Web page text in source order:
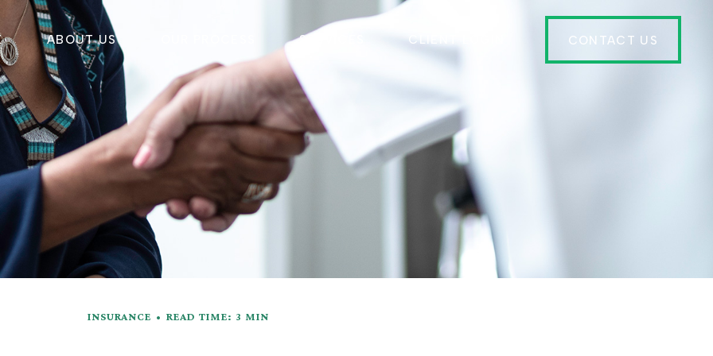
ABOUT US SERVICES CLIENT LOGIN CONTACT US
INSURANCE READ TIME: 3 MIN